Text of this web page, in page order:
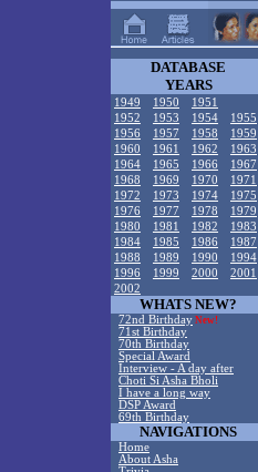
DATABASE
YEARS
1949 1950
1951
1952
1953 1954
1955
1956
1957 1958
1959
1960
1961 1962
1963
1964
1965 1966
1967
1968
1969 1970
1971
1972
1973 1974
1975
1976
1977 1978
1979
1980
1981 1982
1983
1984
1985 1986
1987
1988
1989 1990
1994
1996
1999 2000
2001
2002
WHATS NEW?
72nd Birthday New!
71st Birthday
70th Birthday
Special Award
Interview - A day after
Choti Si Asha Bholi
I have a long way
DSP Award
69th Birthday
NAVIGATIONS
Home
About Asha